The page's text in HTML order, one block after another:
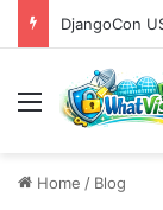
Menu
Home / Blog